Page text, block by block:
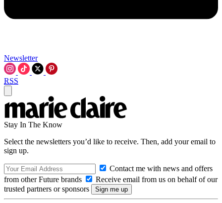
Newsletter
RSS
Stay In The Know
Select the newsletters you’d like to receive. Then, add your email to
sign up.
Contact me with news and offers
from other Future brands
Receive email from us on behalf of our
trusted partners or sponsors